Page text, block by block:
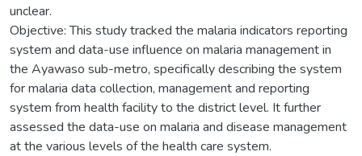
unclear.
Objective: This study tracked the malaria indicators reporting
system and data-use influence on malaria management in
the Ayawaso sub-metro, specifically describing the system
for malaria data collection, management and reporting
system from health facility to the district level. It further
assessed the data-use on malaria and disease management
at the various levels of the health care system.